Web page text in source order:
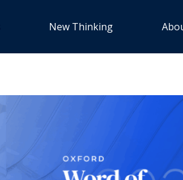
New Thinking